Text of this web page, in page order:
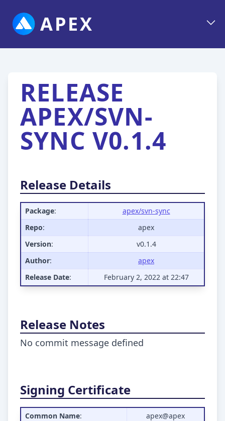
APEX
RELEASE
APEX/SVN-
SYNC V0.1.4
Release Details
Package:
apex/svn-sync
Repo:
apex
Version:
v0.1.4
Author:
apex
Release Date: February 2, 2022 at 22:47
Release Notes
No commit message defined
Signing Certificate
Common Name:
apex@apex